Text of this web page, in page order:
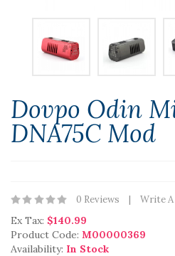
Dovpo Odin
DNA75C Mod
0 Reviews Write A
Ex Tax: $140.99
Product Code: M00000369
Availability: In Stock